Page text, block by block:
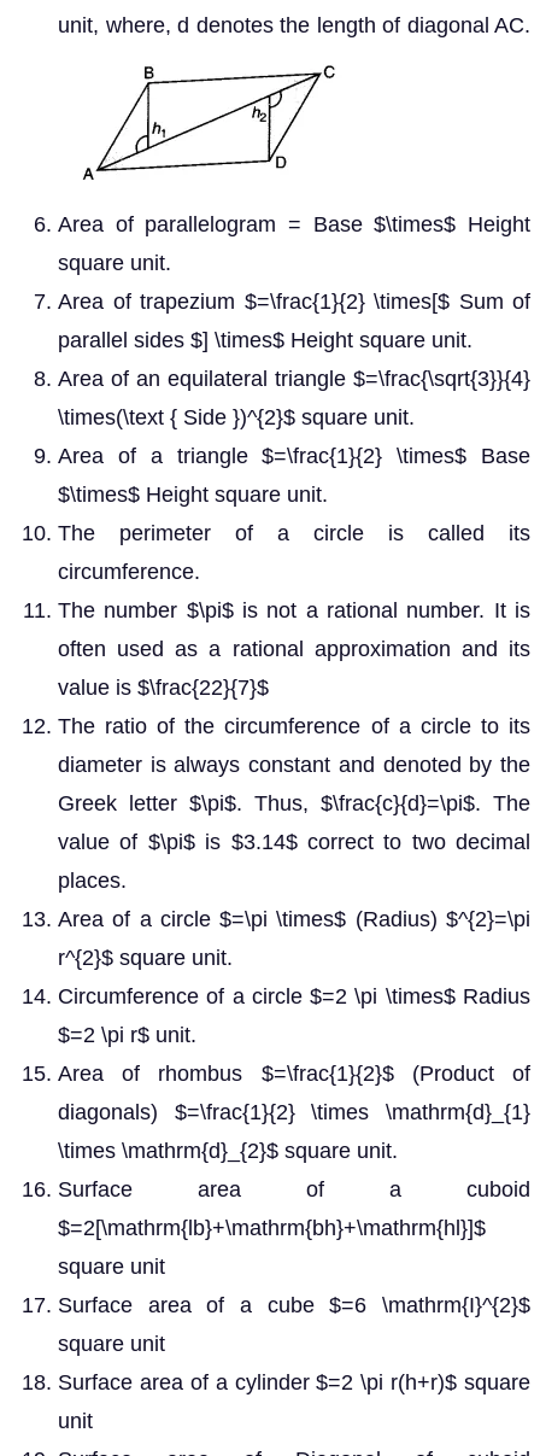
unit, where, d denotes the length of diagonal AC.
Area of parallelogram = Base $\times$ Height
square unit.
Area of trapezium $=\frac{1}{2} \times[$ Sum of
parallel sides $] \times$ Height square unit.
Area of an equilateral triangle $=\frac{\sqrt{3}}{4}
\times(\text { Side })^{2}$ square unit.
Area of a triangle $=\frac{1}{2} \times$ Base
$\times$ Height square unit.
The perimeter of a circle is called its
circumference.
The number $\pi$ is not a rational number. It is
often used as a rational approximation and its
value is $\frac{22}{7}$
The ratio of the circumference of a circle to its
diameter is always constant and denoted by the
Greek letter $\pi$. Thus, $\frac{c}{d}=\pi$. The
value of $\pi$ is $3.14$ correct to two decimal
places.
Area of a circle $=\pi \times$ (Radius) $^{2}=\pi
r^{2}$ square unit.
Circumference of a circle $=2 \pi \times$ Radius
$=2 \pi r$ unit.
Area of rhombus $=\frac{1}{2}$ (Product of
diagonals) $=\frac{1}{2} \times \mathrm{d}_{1}
\times \mathrm{d}_{2}$ square unit.
Surface area of a cuboid
$=2[\mathrm{lb}+\mathrm{bh}+\mathrm{hl}]$
square unit
Surface area of a cube $=6 \mathrm{I}^{2}$
square unit
Surface area of a cylinder $=2 \pi r(h+r)$ square
unit